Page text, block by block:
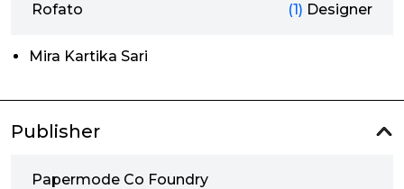
Rofato (1) Designer
Mira Kartika Sari
Publisher
Papermode Co Foundry